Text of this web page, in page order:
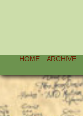
HOME ARCHIVE